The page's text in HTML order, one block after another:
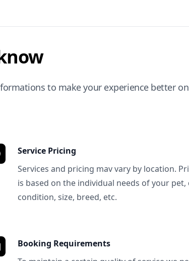
to make your experience better
Service Pricing
Services and pricing mav vary by location.
is based on the individual needs of your pet,
condition, size, breed, etc.
Booking Requirements